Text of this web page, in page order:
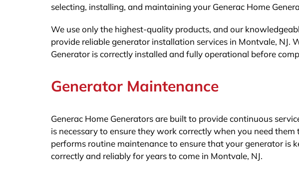
selecting, installing, and maintaining your Generac Home
We use only the highest-quality products, and our
provide reliable generator installation services in Montvale, NJ.
Generator is correctly installed and fully operational before
Generator Maintenance
Generac Home Generators are built to provide continuous
is necessary to ensure they work correctly when you need
performs routine maintenance to ensure that your generator is
correctly and reliably for years to come in Montvale, NJ.